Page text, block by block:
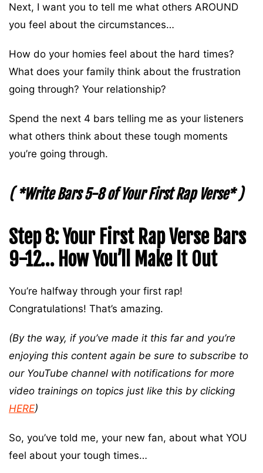
Next, I want you to tell me what others AROUND
you feel about the circumstances…
How do your homies feel about the hard times?
What does your family think about the frustration
going through? Your relationship?
Spend the next 4 bars telling me as your listeners
what others think about these tough moments
you’re going through.
( *Write Bars 5-8 of Your First Rap Verse* )
Step 8: Your First Rap Verse Bars
9-12… How You’ll Make It Out
You’re halfway through your first rap!
Congratulations! That’s amazing.
(By the way, if you’ve made it this far and you’re
enjoying this content again be sure to subscribe to
our YouTube channel with notifications for more
video trainings on topics just like this by clicking
HERE)
So, you’ve told me, your new fan, about what YOU
feel about your tough times…